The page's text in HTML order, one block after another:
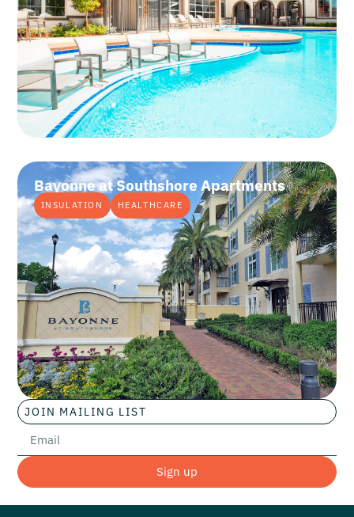
Bayonne at Southshore Apartments
INSULATION HEALTHCARE
JOIN MAILING LIST
Sign up